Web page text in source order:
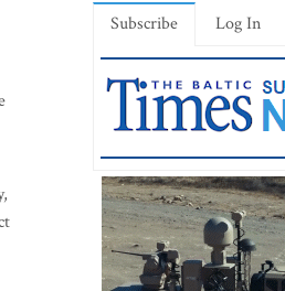
Subscribe Log In